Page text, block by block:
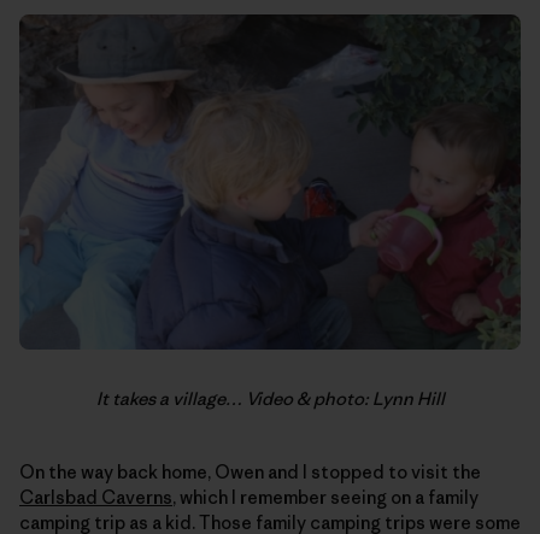
It takes a village… Video & photo: Lynn Hill
On the way back home, Owen and I stopped to visit the
Carlsbad Caverns, which I remember seeing on a family
camping trip as a kid. Those family camping trips were some